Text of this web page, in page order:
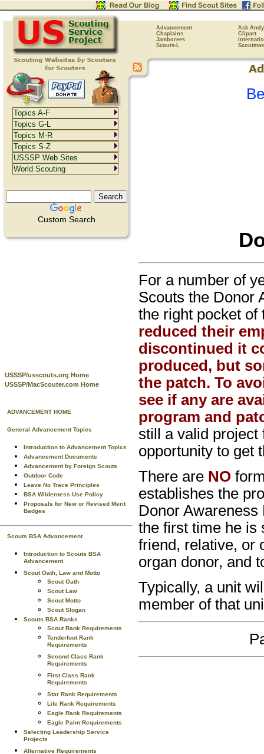
Advancement
Ask Andy
Chaplains
Clipart
Jamborees
Scouts-L
Custom Search
USSSP/usscouts.org Home
USSSP/MacScouter.com Home
ADVANCEMENT HOME
General Advancement Topics
Introduction to Advancement Topics
Advancement Documents
Advancement by Foreign Scouts
Outdoor Code
Leave No Trace Principles
BSA Wilderness Use Policy
Proposals for New or Revised Merit
Badges
Scouts BSA Advancement
Introduction to Scouts BSA
Advancement
Scout Oath, Law and Motto
Scout Oath
Scout Law
Scout Motto
Scout Slogan
Scouts BSA Ranks
Scout Rank Requirements
Tenderfoot Rank
Requirements
Second Class Rank
Requirements
First Class Rank
Requirements
Star Rank Requirements
Life Rank Requirements
Eagle Rank Requirements
Eagle Palm Requirements
Selecting Leadership Service
Projects
Alternative Requirements
For a number of
Scouts the Donor
the right pocket
reduced their
discontinued it
produced, but
the patch. To
see if any are
program and
still a valid project
opportunity to get
There are NO
establishes the
Donor
the first time he is
friend, relative, or
organ donor, and
Typically, a unit
member of that
Topics A-F
Topics G-L
Topics M-R
Topics S-Z
USSSP Web Sites
World Scouting